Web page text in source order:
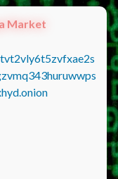
Market